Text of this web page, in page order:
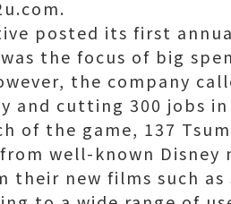
posted its first
the focus of big
the company
and cutting 300 jobs in
of the game, 137
well-known Disney
their new films such